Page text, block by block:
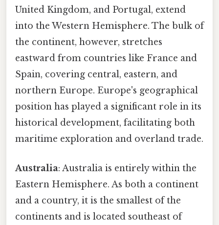
United Kingdom, and Portugal, extend
into the Western Hemisphere. The bulk of
the continent, however, stretches
eastward from countries like France and
Spain, covering central, eastern, and
northern Europe. Europe's geographical
position has played a significant role in its
historical development, facilitating both
maritime exploration and overland trade.
Australia: Australia is entirely within the
Eastern Hemisphere. As both a continent
and a country, it is the smallest of the
continents and is located southeast of